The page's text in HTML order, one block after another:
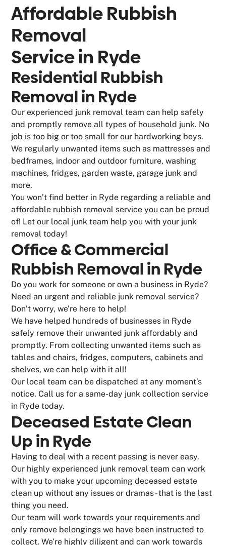
Affordable Rubbish
Removal
Service in Ryde
Residential Rubbish
Removal in Ryde
Our experienced junk removal team can help safely
and promptly remove all types of household junk. No
job is too big or too small for our hardworking boys.
We regularly unwanted items such as mattresses and
bedframes, indoor and outdoor furniture, washing
machines, fridges, garden waste, garage junk and
more.
You won’t find better in Ryde regarding a reliable and
affordable rubbish removal service you can be proud
of! Let our local junk team help you with your junk
removal today!
Office & Commercial
Rubbish Removal in Ryde
Do you work for someone or own a business in Ryde?
Need an urgent and reliable junk removal service?
Don’t worry, we’re here to help!
We have helped hundreds of businesses in Ryde
safely remove their unwanted junk affordably and
promptly. From collecting unwanted items such as
tables and chairs, fridges, computers, cabinets and
shelves, we can help with it all!
Our local team can be dispatched at any moment’s
notice. Call us for a same-day junk collection service
in Ryde today.
Deceased Estate Clean
Up in Ryde
Having to deal with a recent passing is never easy.
Our highly experienced junk removal team can work
with you to make your upcoming deceased estate
clean up without any issues or dramas - that is the last
thing you need.
Our team will work towards your requirements and
only remove belongings we have been instructed to
collect. We’re highly diligent and can work towards